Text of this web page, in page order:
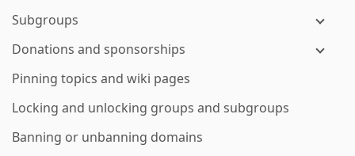
Subgroups
Donations and sponsorships
Pinning topics and wiki pages
Locking and unlocking groups and subgroups
Banning or unbanning domains